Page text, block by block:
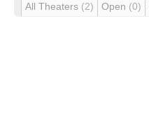
All Theaters (2) Open (0)